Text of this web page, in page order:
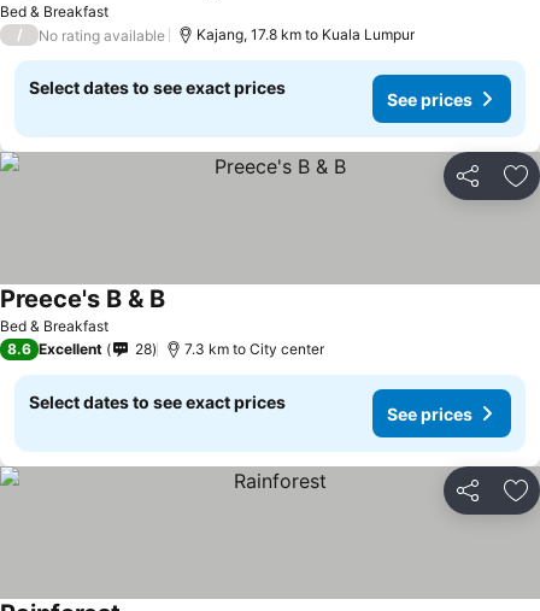
Bed & Breakfast
/ No rating available Kajang, 17.8 km to Kuala Lumpur
Select dates to see exact prices
See prices
Share
Bed & Breakfast
Preece's B & BSee prices
8.6 Excellent 28 7.3 km to City center
Select dates to see exact prices
See prices
Share